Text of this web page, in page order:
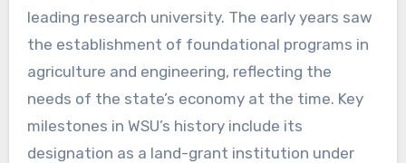
leading research university. The early years saw
the establishment of foundational programs in
agriculture and engineering, reflecting the
needs of the state’s economy at the time. Key
milestones in WSU’s history include its
designation as a land-grant institution under